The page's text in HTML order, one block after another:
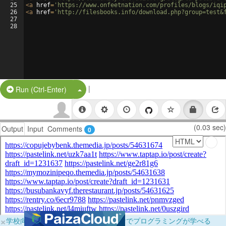
25
26
27
28
<a href= 'https://www.onfeetnation.com/profiles/blogs/
<a href= 'http://filesbooks.info/
Run (Ctrl-Enter) Split Button!
|
Output Input Comments 0 (0.03 sec)
×学校向けに無料提供中！ブラウザだけでプログラミングが学べる